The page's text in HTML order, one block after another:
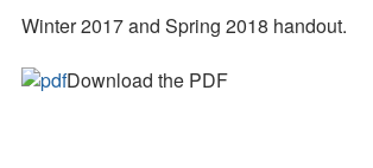
Winter 2017 and Spring 2018 handout.
Download the PDF